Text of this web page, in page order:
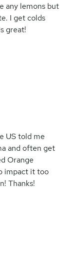
any lemons but
I get colds
great!
US told me
and often get
Orange
impact it too
Thanks!